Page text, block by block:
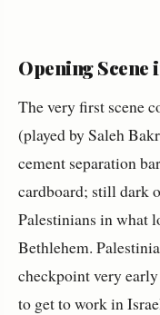
Opening Scene
The very first scene
(played by Saleh
cement separation
cardboard; still dark
Palestinians in what
Bethlehem.
checkpoint very
to get to work in